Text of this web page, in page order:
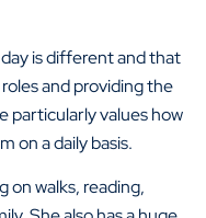
is different and that
and providing the
particularly values how
on a daily basis.
on walks, reading,